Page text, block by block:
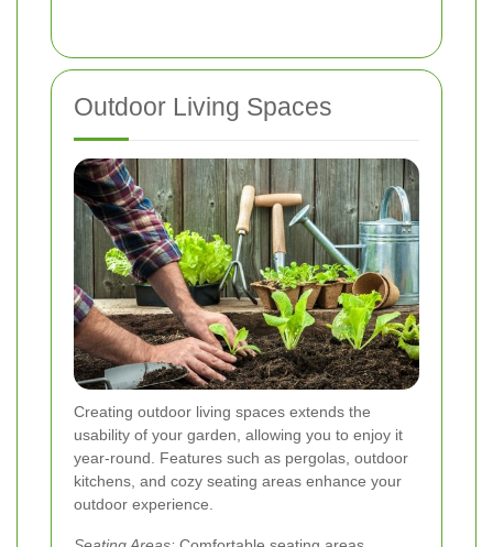
Outdoor Living Spaces
Creating outdoor living spaces extends the
usability of your garden, allowing you to enjoy it
year-round. Features such as pergolas, outdoor
kitchens, and cozy seating areas enhance your
outdoor experience.